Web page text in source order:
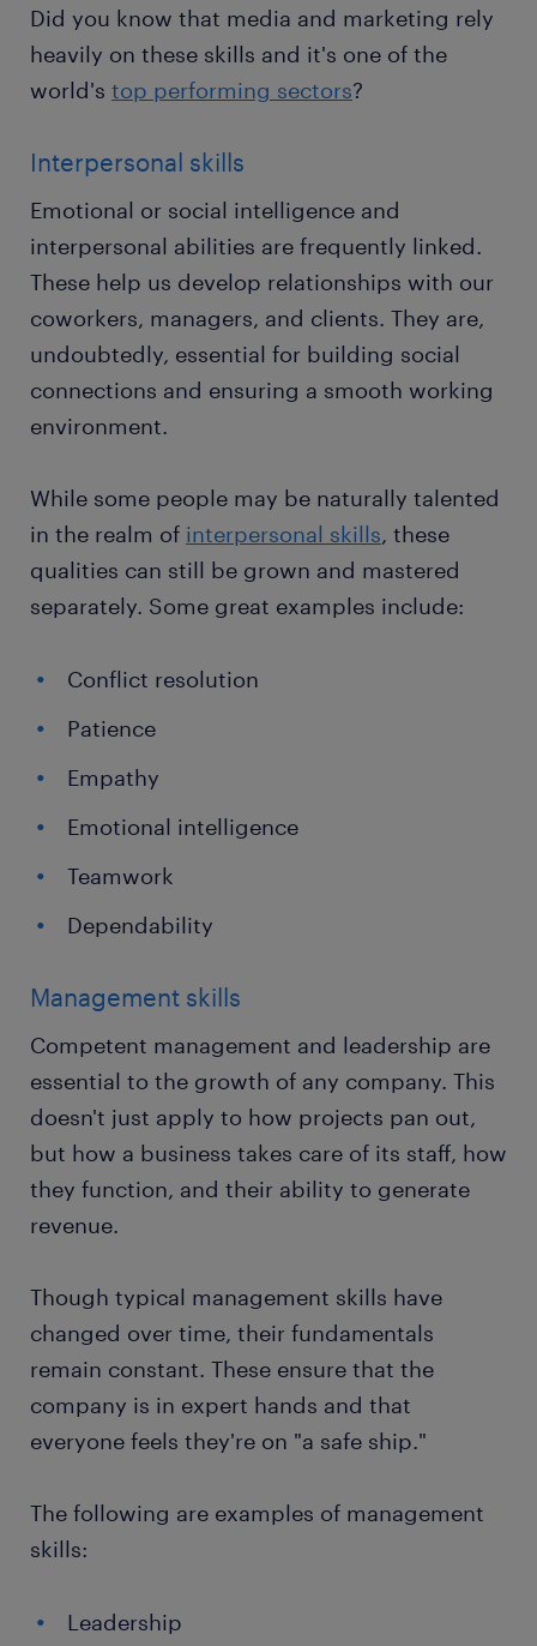
Did you know that media and marketing rely
heavily on these skills and it's one of the
world's top performing sectors?
Interpersonal skills
Emotional or social intelligence and
interpersonal abilities are frequently linked.
These help us develop relationships with our
coworkers, managers, and clients. They are,
undoubtedly, essential for building social
connections and ensuring a smooth working
environment.
While some people may be naturally talented
in the realm of interpersonal skills, these
qualities can still be grown and mastered
separately. Some great examples include:
Conflict resolution
Patience
Empathy
Emotional intelligence
Teamwork
Dependability
Management skills
Competent management and leadership are
essential to the growth of any company. This
doesn't just apply to how projects pan out,
but how a business takes care of its staff, how
they function, and their ability to generate
revenue.
Though typical management skills have
changed over time, their fundamentals
remain constant. These ensure that the
company is in expert hands and that
everyone feels they're on "a safe ship."
The following are examples of management
skills:
Leadership